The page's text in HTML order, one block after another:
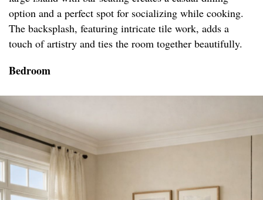
option and a perfect spot for socializing while cooking.
The backsplash, featuring intricate tile work, adds a
touch of artistry and ties the room together beautifully.
Bedroom